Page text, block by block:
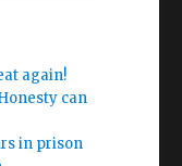
again!
can
in prison